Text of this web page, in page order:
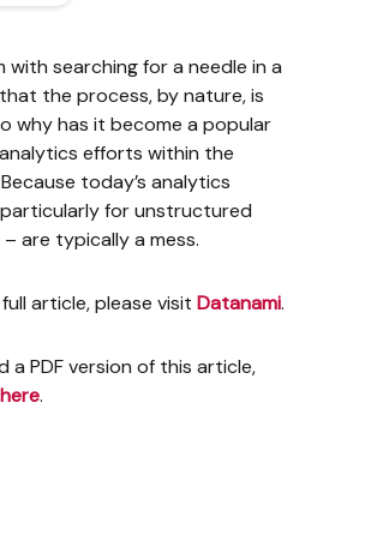
with searching for a needle in a
the process, by nature, is
why has it become a popular
efforts within the
today’s analytics
for unstructured
are typically a mess.
article, please visit Datanami.
a PDF version of this article,
here.